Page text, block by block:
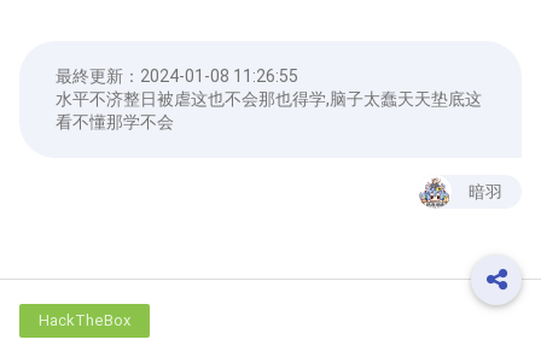
最終更新： 2024-01-08 11:26:55
水平不济整日被虐这也不会那也得学,脑子太蠢天天垫底这
看不懂那学不会
暗羽
HackTheBox